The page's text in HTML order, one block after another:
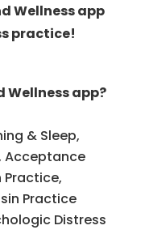
Wellness app
practice!
Wellness app?
& Sleep,
Acceptance
Practice,
Practice
Distress